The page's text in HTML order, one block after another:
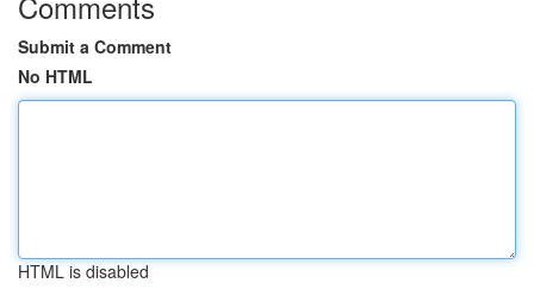
Submit a Comment
No HTML
HTML is disabled